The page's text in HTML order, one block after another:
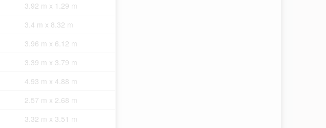
3.92 m x 1.29 m
3.4 m x 8.32 m
3.96 m x 6.12 m
3.39 m x 3.79 m
4.93 m x 4.88 m
2.57 m x 2.68 m
3.32 m x 3.51 m